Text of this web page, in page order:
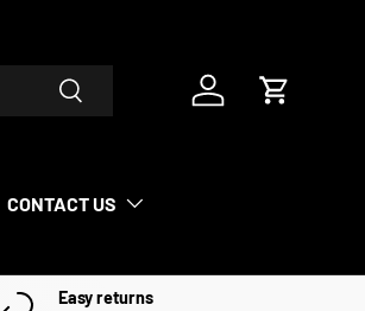
Search
Log in Cart
CONTACT US
Easy returns